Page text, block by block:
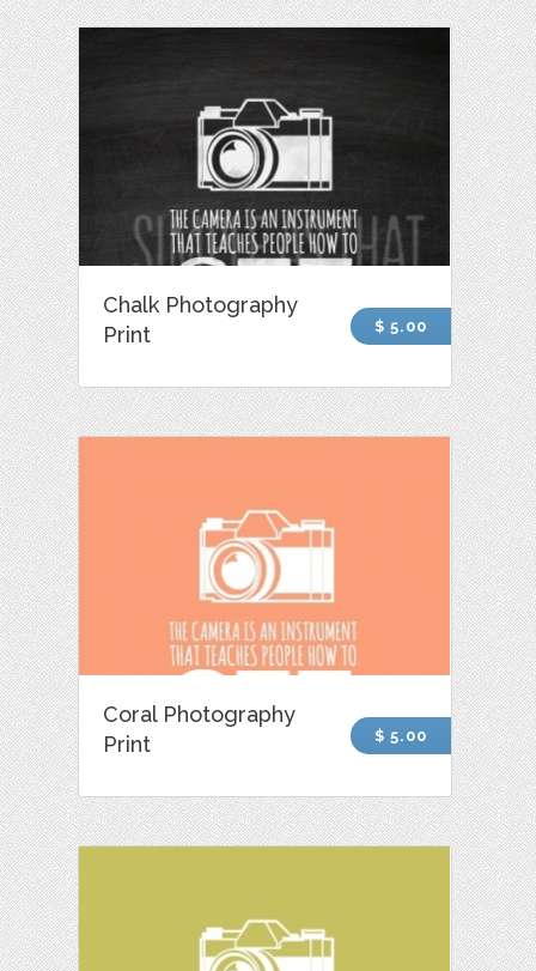
Chalk Photography
Print
$ 5.00
Coral Photography
Print
$ 5.00